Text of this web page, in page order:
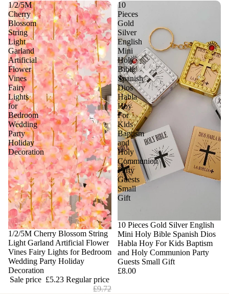
1/2/5M
Cherry
Blossom
String
Light
Garland
Artificial
Flower
Vines
Fairy
Lights
for
Bedroom
Wedding
Party
Holiday
Decoration
Sale
1/2/5M Cherry Blossom String
Light Garland Artificial Flower
Vines Fairy Lights for Bedroom
Wedding Party Holiday
Decoration
Sale price £5.23 Regular price
£9.72
10
Pieces
Gold
Silver
English
Mini
Holy
Bible
Spanish
Dios
Habla
Hoy
For
Kids
Baptism
and
Holy
Communion
Party
Guests
Small
Gift
10 Pieces Gold Silver English
Mini Holy Bible Spanish Dios
Habla Hoy For Kids Baptism
and Holy Communion Party
Guests Small Gift
£8.00